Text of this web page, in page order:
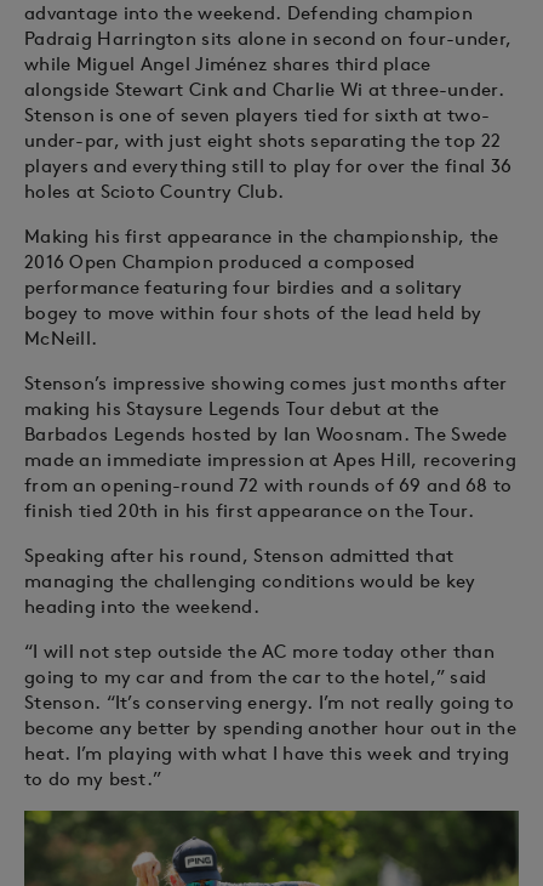
advantage into the weekend. Defending champion
Padraig Harrington sits alone in second on four-under,
while Miguel Angel Jiménez shares third place
alongside Stewart Cink and Charlie Wi at three-under.
Stenson is one of seven players tied for sixth at two-
under-par, with just eight shots separating the top 22
players and everything still to play for over the final 36
holes at Scioto Country Club.
Making his first appearance in the championship, the
2016 Open Champion produced a composed
performance featuring four birdies and a solitary
bogey to move within four shots of the lead held by
McNeill.
Stenson’s impressive showing comes just months after
making his Staysure Legends Tour debut at the
Barbados Legends hosted by Ian Woosnam. The Swede
made an immediate impression at Apes Hill, recovering
from an opening-round 72 with rounds of 69 and 68 to
finish tied 20th in his first appearance on the Tour.
Speaking after his round, Stenson admitted that
managing the challenging conditions would be key
heading into the weekend.
“I will not step outside the AC more today other than
going to my car and from the car to the hotel,” said
Stenson. “It’s conserving energy. I’m not really going to
become any better by spending another hour out in the
heat. I’m playing with what I have this week and trying
to do my best.”